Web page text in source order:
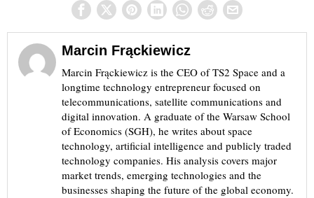
Marcin Frąckiewicz
Marcin Frąckiewicz is the CEO of TS2 Space and a
longtime technology entrepreneur focused on
telecommunications, satellite communications and
digital innovation. A graduate of the Warsaw School
of Economics (SGH), he writes about space
technology, artificial intelligence and publicly traded
technology companies. His analysis covers major
market trends, emerging technologies and the
businesses shaping the future of the global economy.